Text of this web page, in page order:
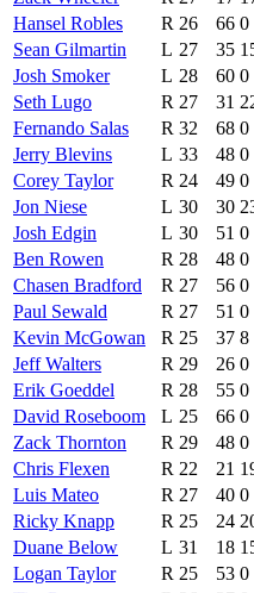
Hansel Robles
R 26 66 0
Sean Gilmartin
L 27 35
Josh Smoker
L 28 60 0
Seth Lugo
R 27 31
Fernando Salas
R 32 68 0
Jerry Blevins
L 33 48 0
Corey Taylor
R 24 49 0
Jon Niese
L 30 30
Josh Edgin
L 30 51 0
Ben Rowen
R 28 48 0
Chasen Bradford
R 27 56 0
Paul Sewald
R 27 51 0
Kevin McGowan
R 25 37 8
Jeff Walters
R 29 26 0
Erik Goeddel
R 28 55 0
David Roseboom
L 25 66 0
Zack Thornton
R 29 48 0
Chris Flexen
R 22 21
Luis Mateo
R 27 40 0
Ricky Knapp
R 25 24
Duane Below
L 31 18
Logan Taylor
R 25 53 0